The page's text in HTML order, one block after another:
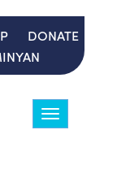
DONATE
Toggle
navigation